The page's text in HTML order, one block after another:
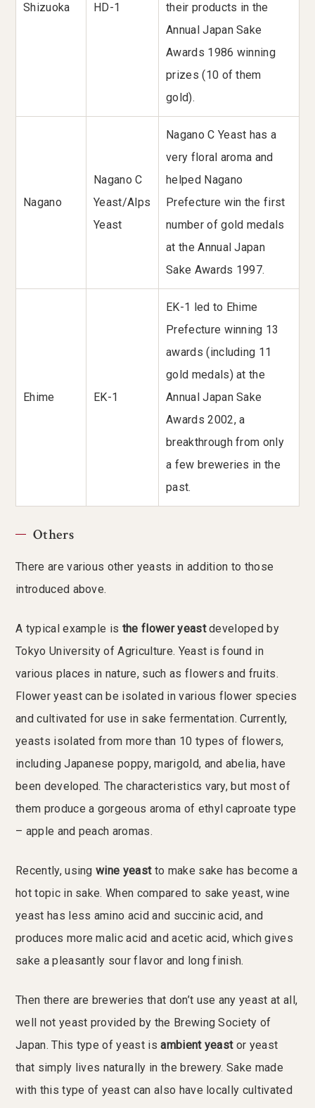
Shizuoka HD-1
their products in the
Annual Japan Sake
Awards 1986 winning
prizes (10 of them
gold).
Nagano
Nagano C
Yeast/Alps
Yeast
Nagano C Yeast has a
very floral aroma and
helped Nagano
Prefecture win the first
number of gold medals
at the Annual Japan
Sake Awards 1997.
Ehime EK-1
EK-1 led to Ehime
Prefecture winning 13
awards (including 11
gold medals) at the
Annual Japan Sake
Awards 2002, a
breakthrough from only
a few breweries in the
past.
Others
There are various other yeasts in addition to those
introduced above.
A typical example is the flower yeastdeveloped by
Tokyo University of Agriculture. Yeast is found in
various places in nature, such as flowers and fruits.
Flower yeast can be isolated in various flower species
and cultivated for use in sake fermentation. Currently,
yeasts isolated from more than 10 types of flowers,
including Japanese poppy, marigold, and abelia, have
been developed. The characteristics vary, but most of
them produce a gorgeous aroma of ethyl caproate type
– apple and peach aromas.
Recently, usingwine yeastto make sake has become a
hot topic in sake. When compared to sake yeast, wine
yeast has less amino acid and succinic acid, and
produces more malic acid and acetic acid, which gives
sake a pleasantly sour flavor and long finish.
Then there are breweries that don’t use any yeast at all,
well not yeast provided by the Brewing Society of
Japan. This type of yeast isambient yeastor yeast
that simply lives naturally in the brewery. Sake made
with this type of yeast can also have locally cultivated